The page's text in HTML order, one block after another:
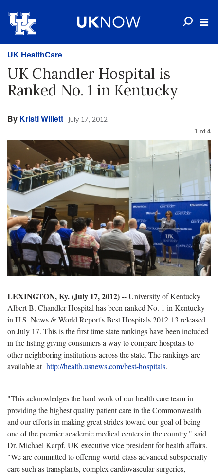
UK HealthCare
UK Chandler Hospital is
Ranked No. 1 in Kentucky
By Kristi Willett July 17, 2012
1 of 4
LEXINGTON, Ky. (July 17, 2012)-- University of Kentucky
Albert B. Chandler Hospital has been ranked No. 1 in Kentucky
in U.S. News & World Report's Best Hospitals 2012-13 released
on July 17. This is the first time state rankings have been included
in the listing giving consumers a way to compare hospitals to
other neighboring institutions across the state. The rankings are
available at http://health.usnews.com/best-hospitals.
"This acknowledges the hard work of our health care team in
providing the highest quality patient care in the Commonwealth
and our efforts in making great strides toward our goal of being
one of the premier academic medical centers in the country," said
Dr. Michael Karpf, UK executive vice president for health affairs.
"We are committed to offering world-class advanced subspecialty
care such as transplants, complex cardiovascular surgeries,